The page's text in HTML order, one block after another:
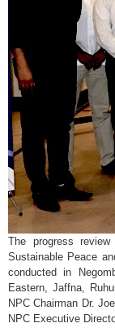
The progress
Sustainable Peace
conducted in
Eastern, Jaffna,
NPC Chairman Dr.
NPC Executive